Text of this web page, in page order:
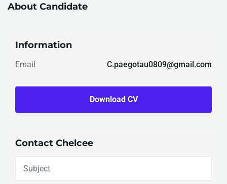
About Candidate
Information
Email C.paegotau0809@gmail.com
Download CV
Contact Chelcee